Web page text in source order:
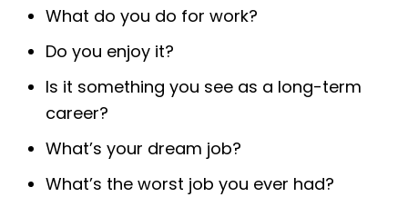
What do you do for work?
Do you enjoy it?
Is it something you see as a long-term
career?
What’s your dream job?
What’s the worst job you ever had?